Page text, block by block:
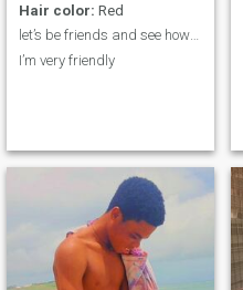
Hair color: Red
let’s be friends and see how the outcome will be
I’m very friendly